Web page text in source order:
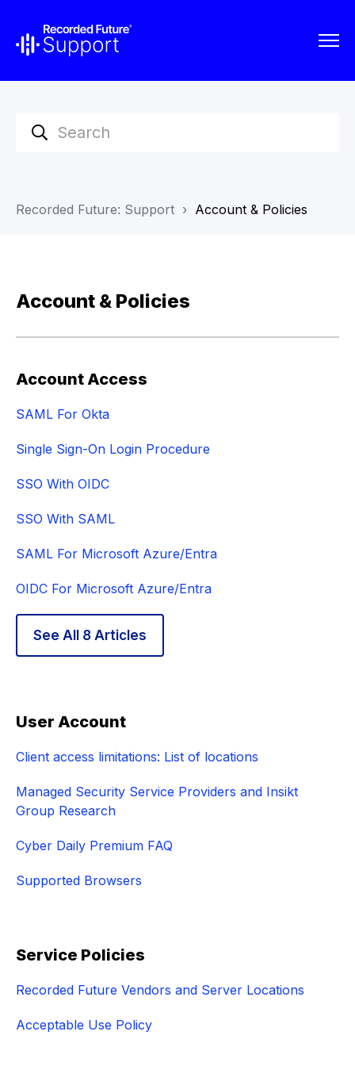
Recorded Future: Support Account & Policies
Account & Policies
Account Access
SAML For Okta
Single Sign-On Login Procedure
SSO With OIDC
SSO With SAML
SAML For Microsoft Azure/Entra
OIDC For Microsoft Azure/Entra
See All 8 Articles
User Account
Client access limitations: List of locations
Managed Security Service Providers and Insikt
Group Research
Cyber Daily Premium FAQ
Supported Browsers
Service Policies
Recorded Future Vendors and Server Locations
Acceptable Use Policy